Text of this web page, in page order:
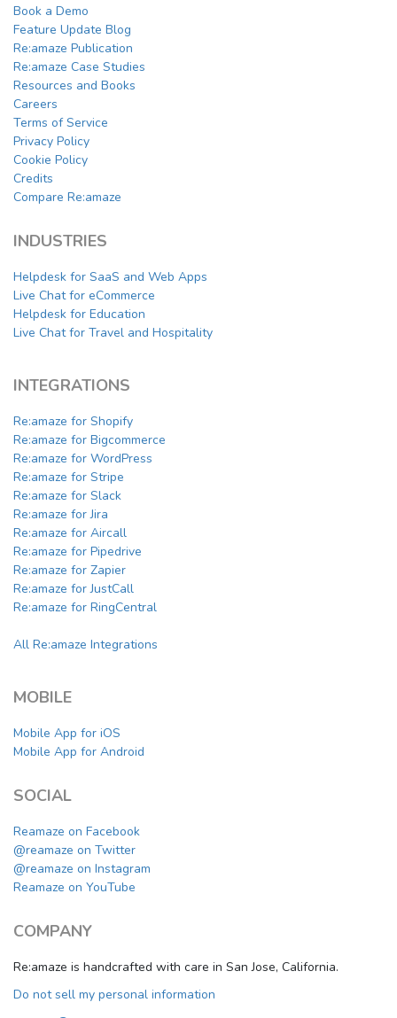
Book a Demo
Feature Update Blog
Re:amaze Publication
Re:amaze Case Studies
Resources and Books
Careers
Terms of Service
Privacy Policy
Cookie Policy
Credits
Compare Re:amaze
INDUSTRIES
Helpdesk for SaaS and Web Apps
Live Chat for eCommerce
Helpdesk for Education
Live Chat for Travel and Hospitality
INTEGRATIONS
Re:amaze for Shopify
Re:amaze for Bigcommerce
Re:amaze for WordPress
Re:amaze for Stripe
Re:amaze for Slack
Re:amaze for Jira
Re:amaze for Aircall
Re:amaze for Pipedrive
Re:amaze for Zapier
Re:amaze for JustCall
Re:amaze for RingCentral
All Re:amaze Integrations
MOBILE
Mobile App for iOS
Mobile App for Android
SOCIAL
Reamaze on Facebook
@reamaze on Twitter
@reamaze on Instagram
Reamaze on YouTube
COMPANY
Re:amaze is handcrafted with care in San Jose, California.
Do not sell my personal information